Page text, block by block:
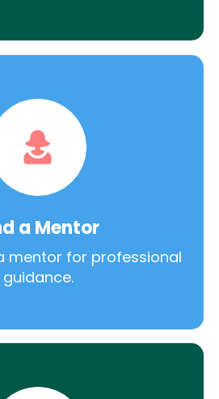
a Mentor
mentor for professional
guidance.